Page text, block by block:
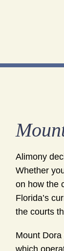
Alimony
Whether
on how the
Florida’s
the courts
Mount